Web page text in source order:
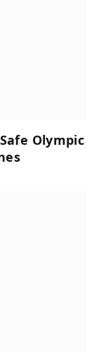
Olympic